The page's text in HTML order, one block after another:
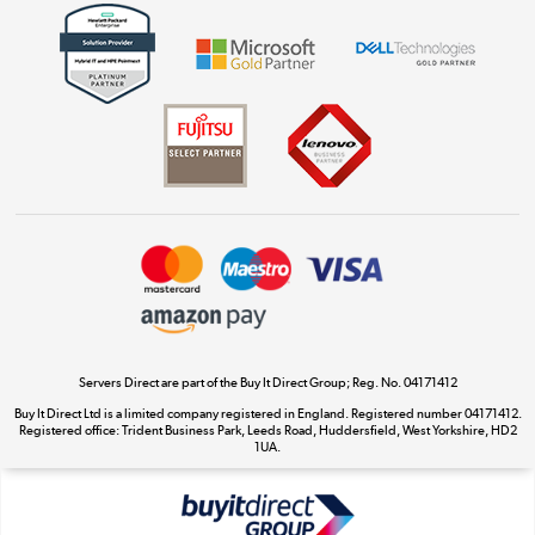
Shop now »
Dive into incredible value
The hot tub specialists
Shop now »
Servers Direct are part of the Buy It Direct Group; Reg. No. 04171412
Buy It Direct Ltd is a limited company registered in England. Registered number 04171412.
Registered office: Trident Business Park, Leeds Road, Huddersfield, West Yorkshire, HD2
1UA.